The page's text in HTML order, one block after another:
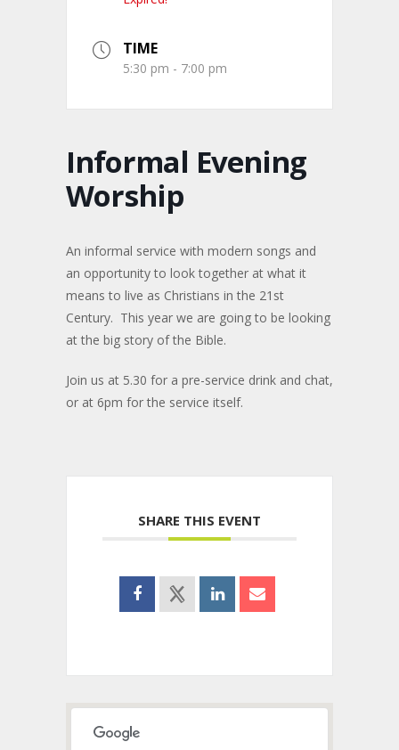
TIME
5:30 pm - 7:00 pm
Informal Evening
Worship
An informal service with modern songs and
an opportunity to look together at what it
means to live as Christians in the 21st
Century. This year we are going to be looking
at the big story of the Bible.
Join us at 5.30 for a pre-service drink and chat,
or at 6pm for the service itself.
SHARE THIS EVENT